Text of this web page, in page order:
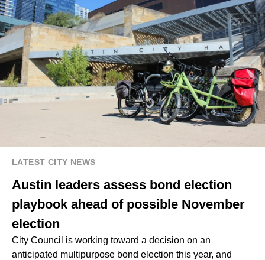
LATEST CITY NEWS
Austin leaders assess bond election
playbook ahead of possible November
election
City Council is working toward a decision on an
anticipated multipurpose bond election this year, and